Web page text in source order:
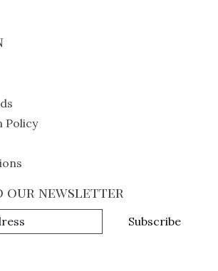
Policy
our newsletter
Subscribe